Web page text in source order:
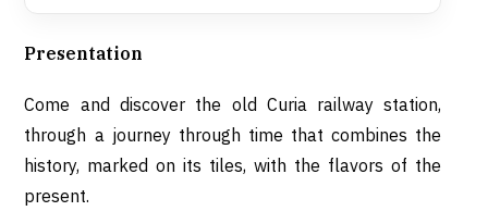
Presentation
Come and discover the old Curia railway station,
through a journey through time that combines the
history, marked on its tiles, with the flavors of the
present.